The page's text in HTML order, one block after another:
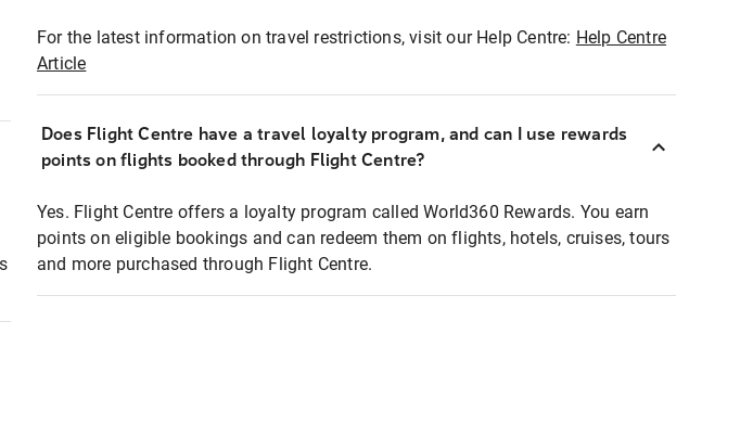
For the latest information on travel restrictions, visit our Help Centre: Help Centre
Article
Does Flight Centre have a travel loyalty program, and can I use rewards
points on flights booked through Flight Centre?
Yes. Flight Centre offers a loyalty program called World360 Rewards. You earn
points on eligible bookings and can redeem them on flights, hotels, cruises, tours
and more purchased through Flight Centre.